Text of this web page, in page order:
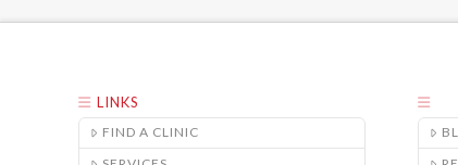
LINKS
FIND A CLINIC